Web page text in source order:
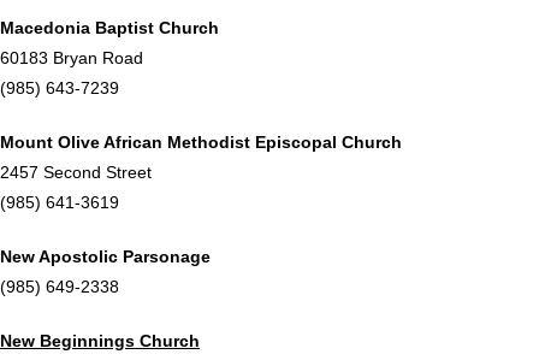
Macedonia Baptist Church
60183 Bryan Road
(985) 643-7239
Mount Olive African Methodist Episcopal Church
2457 Second Street
(985) 641-3619
New Apostolic Parsonage
(985) 649-2338
New Beginnings Church